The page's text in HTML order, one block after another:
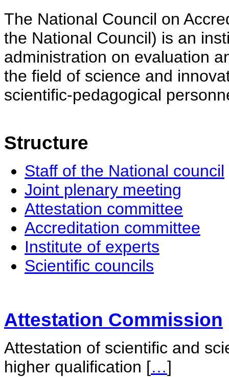
The National Council on
the National Council) is an
administration on evaluation
the field of science and
scientific-pedagogical
Structure
Staff of the National council
Joint plenary meeting
Attestation committee
Accreditation committee
Institute of experts
Scientific councils
Attestation Commission
Attestation of scientific and
higher qualification […]